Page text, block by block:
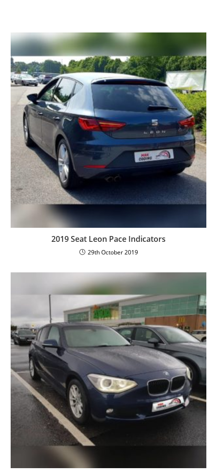
2019 Seat Leon Pace Indicators
29th October 2019